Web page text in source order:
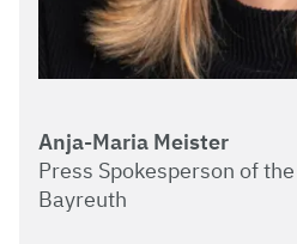
Anja-Maria Meister
Press Spokesperson of
Bayreuth